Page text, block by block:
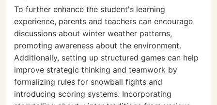
To further enhance the student's learning
experience, parents and teachers can encourage
discussions about winter weather patterns,
promoting awareness about the environment.
Additionally, setting up structured games can help
improve strategic thinking and teamwork by
formalizing rules for snowball fights and
introducing scoring systems. Incorporating